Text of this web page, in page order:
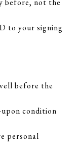
before, not the
to your signing
before the
condition
personal